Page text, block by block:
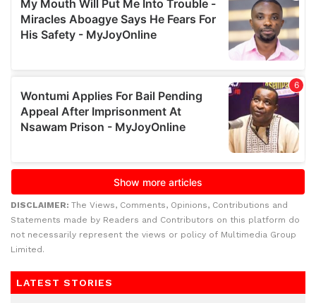
DISCLAIMER: The Views, Comments, Opinions, Contributions and
Statements made by Readers and Contributors on this platform do
not necessarily represent the views or policy of Multimedia Group
Limited.
LATEST STORIES